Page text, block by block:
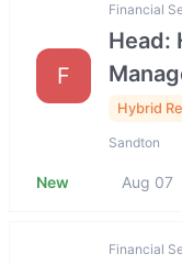
F
Financial
Head:
Hybrid
Sandton
New Aug 07
Financial